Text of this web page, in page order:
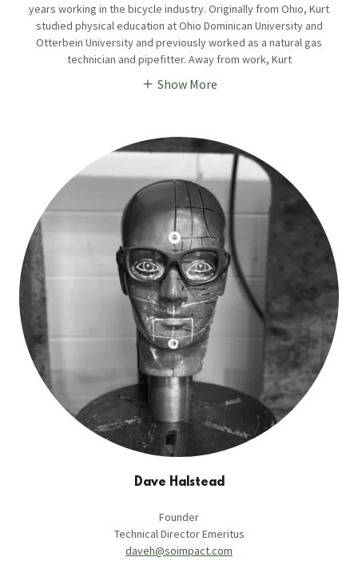
years working in the bicycle industry. Originally from Ohio, Kurt
studied physical education at Ohio Dominican University and
Otterbein University and previously worked as a natural gas
technician and pipefitter. Away from work, Kurt
Show More
Dave Halstead
Founder
Technical Director Emeritus
daveh@soimpact.com